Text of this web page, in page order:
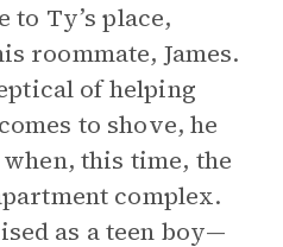
Ty’s place,
roommate, James.
of helping
to shove, he
this time, the
complex.
as a teen boy—